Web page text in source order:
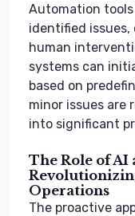
Automation
identified
human
systems can
based on
minor issues are
into significant
The Role of
Operations
The proactive